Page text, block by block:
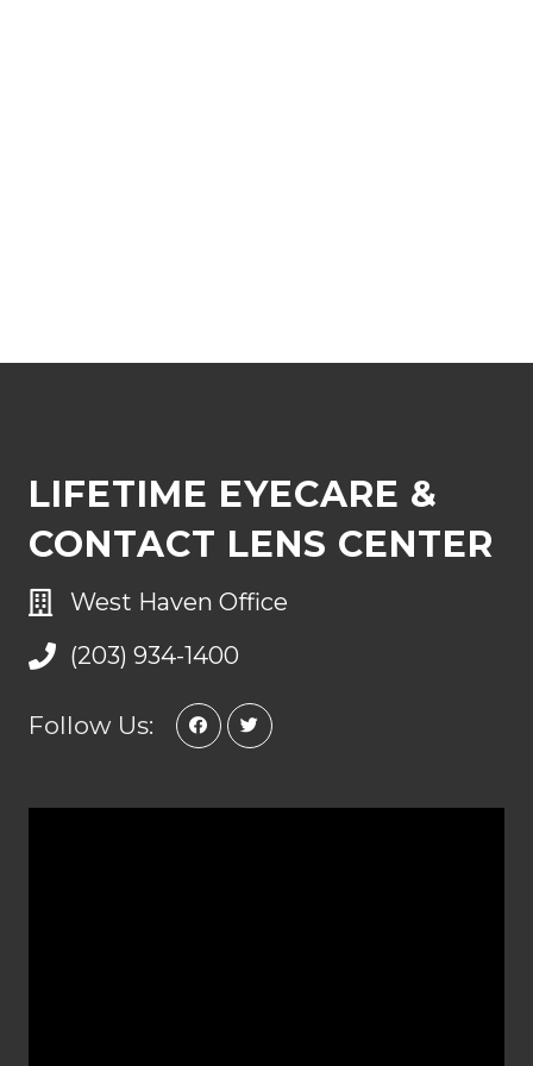
LIFETIME EYECARE &
CONTACT LENS CENTER
West Haven Office
(203) 934-1400
Follow Us: